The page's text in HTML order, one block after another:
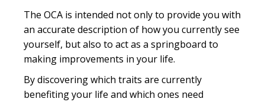
The OCA is intended not only to provide you with
an accurate description of how you currently see
yourself, but also to act as a springboard to
making improvements in your life.
By discovering which traits are currently
benefiting your life and which ones need